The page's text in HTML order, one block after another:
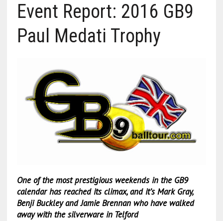
Event Report: 2016 GB9
Paul Medati Trophy
One of the most prestigious weekends in the GB9
calendar has reached its climax, and it’s Mark Gray,
Benji Buckley and Jamie Brennan who have walked
away with the silverware in Telford